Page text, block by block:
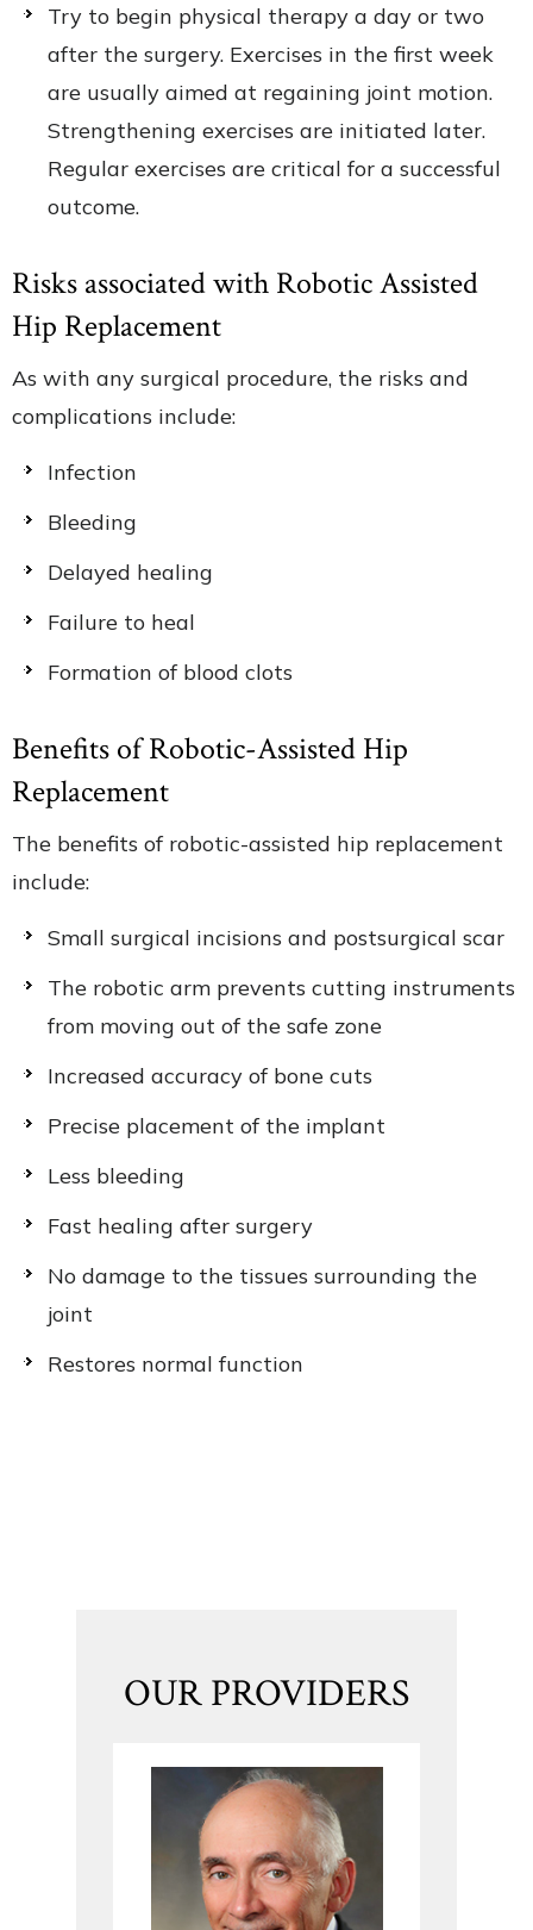
Try to begin physical therapy a day or two
after the surgery. Exercises in the first week
are usually aimed at regaining joint motion.
Strengthening exercises are initiated later.
Regular exercises are critical for a successful
outcome.
Risks associated with Robotic Assisted
Hip Replacement
As with any surgical procedure, the risks and
complications include:
Infection
Bleeding
Delayed healing
Failure to heal
Formation of blood clots
Benefits of Robotic-Assisted Hip
Replacement
The benefits of robotic-assisted hip replacement
include:
Small surgical incisions and postsurgical scar
The robotic arm prevents cutting instruments
from moving out of the safe zone
Increased accuracy of bone cuts
Precise placement of the implant
Less bleeding
Fast healing after surgery
No damage to the tissues surrounding the
joint
Restores normal function
OUR PROVIDERS